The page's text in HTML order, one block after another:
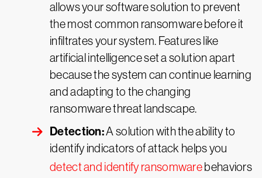
allows your software solution to prevent
the most common ransomware before it
infiltrates your system. Features like
artificial intelligence set a solution apart
because the system can continue learning
and adapting to the changing
ransomware threat landscape.
Detection:A solution with the ability to
identify indicators of attack helps you
detect and identify ransomware behaviors